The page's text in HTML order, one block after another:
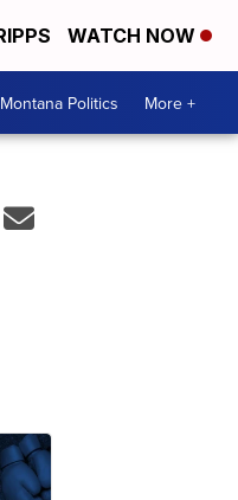
WATCH NOW
Montana Politics More +